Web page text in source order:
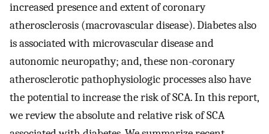
increased presence and extent of coronary
atherosclerosis (macrovascular disease). Diabetes also
is associated with microvascular disease and
autonomic neuropathy; and, these non-coronary
atherosclerotic pathophysiologic processes also have
the potential to increase the risk of SCA. In this report,
we review the absolute and relative risk of SCA